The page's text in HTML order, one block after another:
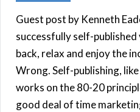
Guest post by Kenneth
successfully self-
back, relax and enjoy the
Wrong. Self-publishing,
works on the 80-20
good deal of time